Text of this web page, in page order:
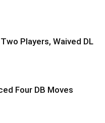
Players, Waived DL
Four DB Moves